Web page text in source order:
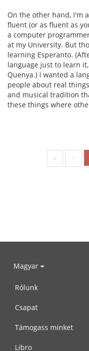
On the other hand, I'm
fluent (or as fluent as
a computer
at my University. But
learning Esperanto.
language just to learn
Quenya.) I wanted a
people about real
and musical tradition
these things where
« <
Magyar
Rólunk
Csapat
Támogass minket
Libro